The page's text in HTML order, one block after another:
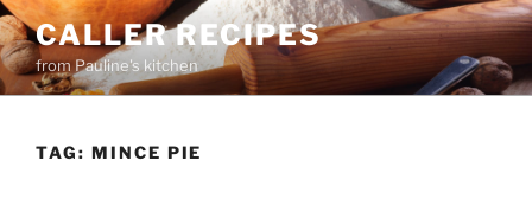
Skip
to
content
CALLER RECIPES
from Pauline's kitchen
TAG: MINCE PIE